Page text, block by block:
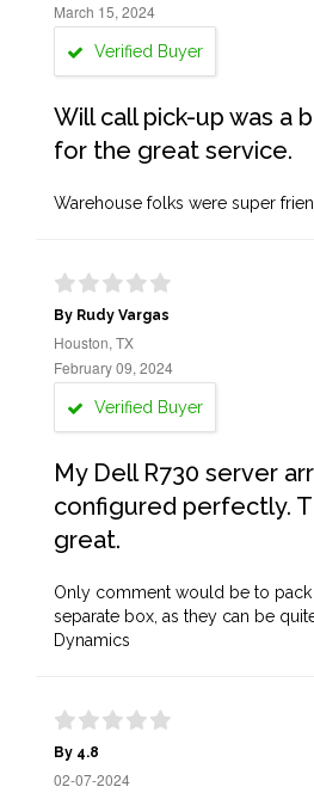
March 15, 2024
Verified Buyer
Will call pick-up was a
for the great service.
Warehouse folks were super
By Rudy Vargas
Houston, TX
February 09, 2024
Verified Buyer
My Dell R730 server
configured perfectly.
great.
Only comment would be to pack
separate box, as they can be
Dynamics
By 4.8
02-07-2024